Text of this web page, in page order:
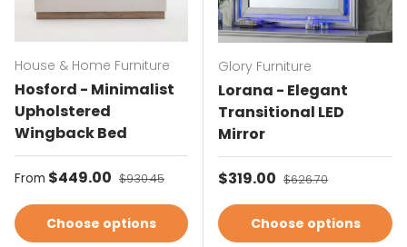
House & Home Furniture
Hosford - Minimalist
Upholstered
Wingback Bed
Sale price
From $449.00 Regular price
$930.45
Choose options
Glory Furniture
Lorana - Elegant
Transitional LED
Mirror
Sale price
$319.00 Regular price
$626.70
Choose options